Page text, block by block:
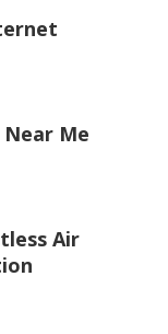
Me
Air